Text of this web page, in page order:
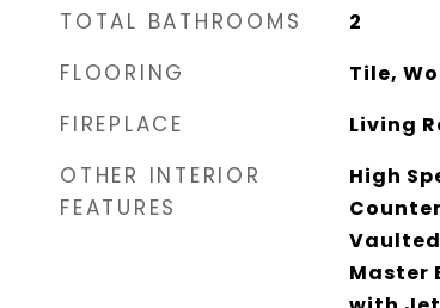
TOTAL BATHROOMS 2
FLOORING Tile,
FIREPLACE Living
OTHER INTERIOR
FEATURES
High
Master